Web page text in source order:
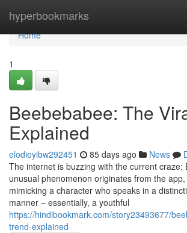
hyperbookmarks
Home
Home
1
Beebebabee: The
Explained
elodieyibw292451 85 days ago News
The internet is buzzing with the current craze:
unusual phenomenon originates from the
mimicking a character who speaks in a
manner – essentially, a youthful
https://hindibookmark.com/story23493677/
trend-explained